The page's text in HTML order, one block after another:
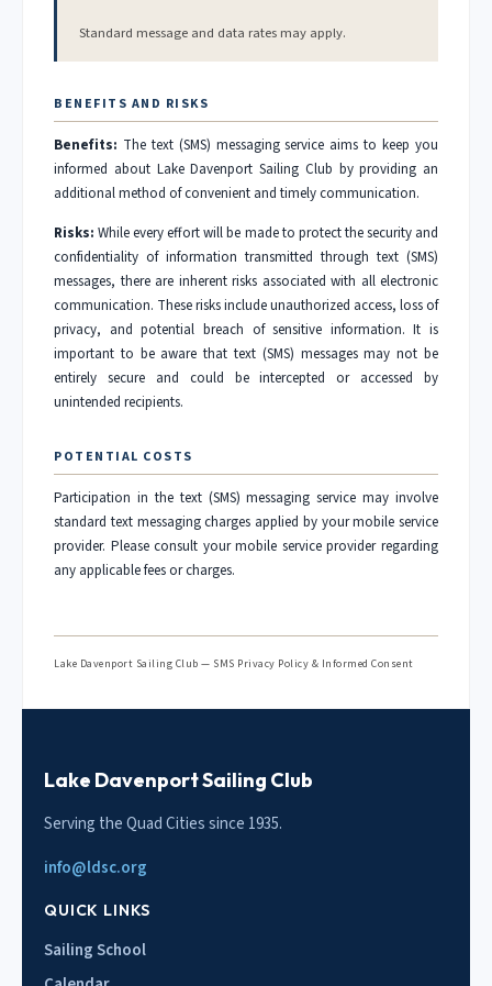
Standard message and data rates may apply.
BENEFITS AND RISKS
Benefits: The text (SMS) messaging service aims to keep you
informed about Lake Davenport Sailing Club by providing an
additional method of convenient and timely communication.
Risks: While every effort will be made to protect the security and
confidentiality of information transmitted through text (SMS)
messages, there are inherent risks associated with all electronic
communication. These risks include unauthorized access, loss of
privacy, and potential breach of sensitive information. It is
important to be aware that text (SMS) messages may not be
entirely secure and could be intercepted or accessed by
unintended recipients.
POTENTIAL COSTS
Participation in the text (SMS) messaging service may involve
standard text messaging charges applied by your mobile service
provider. Please consult your mobile service provider regarding
any applicable fees or charges.
Lake Davenport Sailing Club — SMS Privacy Policy & Informed Consent
Lake Davenport Sailing Club
Serving the Quad Cities since 1935.
info@ldsc.org
QUICK LINKS
Sailing School